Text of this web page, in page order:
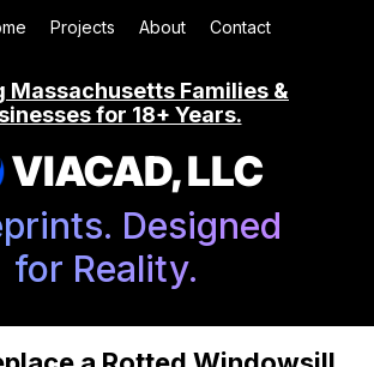
Projects About Contact
Massachusetts Families &
for 18+ Years.
VIACAD, LLC
Designed
for Reality.